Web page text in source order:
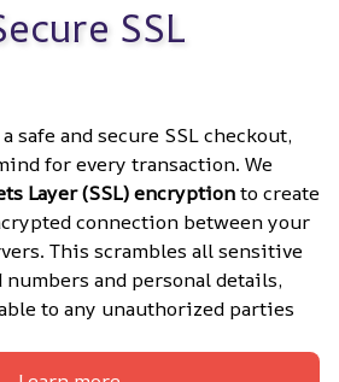
SSL
safe and secure SSL checkout,
for every transaction. We
Layer (SSL) encryption to create
connection between your
This scrambles all sensitive
and personal details,
to any unauthorized parties